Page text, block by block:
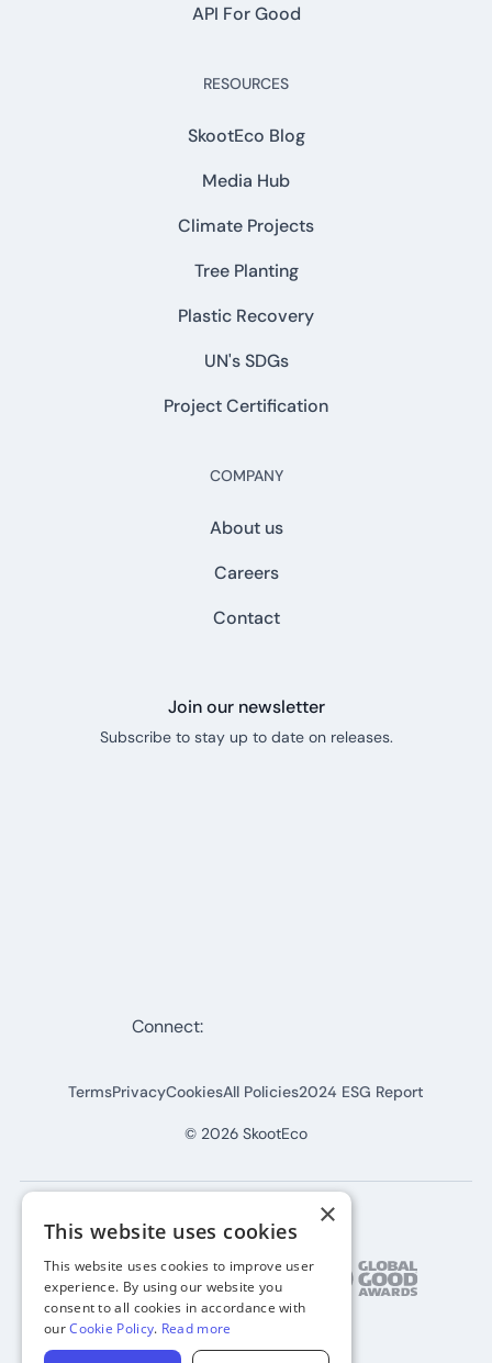
API For Good
RESOURCES
SkootEco Blog
Media Hub
Climate Projects
Tree Planting
Plastic Recovery
UN's SDGs
Project Certification
COMPANY
About us
Careers
Contact
Join our newsletter
Subscribe to stay up to date on releases.
© 2026 SkootEco
TermsPrivacyCookiesAll Policies2024 ESG Report
Connect:
×
This website uses cookies
This website uses cookies to improve user
experience. By using our website you
consent to all cookies in accordance with
ourCookie Policy. Read more